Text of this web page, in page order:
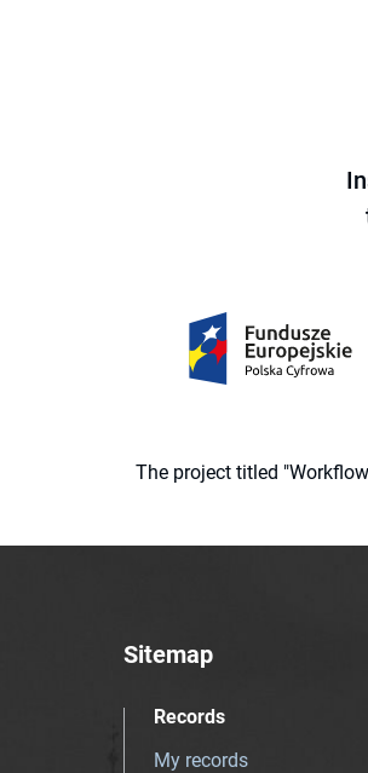
The project titled
Sitemap
Records
My records